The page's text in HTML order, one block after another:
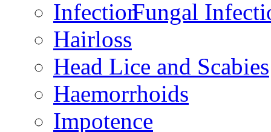
Fungal
Hairloss
Head Lice and Scabies
Haemorrhoids
Impotence